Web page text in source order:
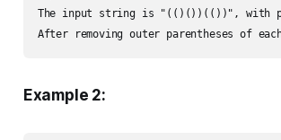
The input string is "(()())(())", with
After removing outer parentheses
Example 2: